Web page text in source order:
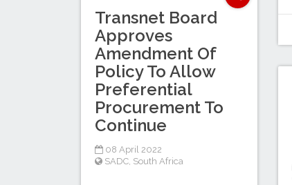
Transnet Board
Approves
Amendment Of
Policy To Allow
Preferential
Procurement To
Continue
08 April 2022
SADC, South Africa